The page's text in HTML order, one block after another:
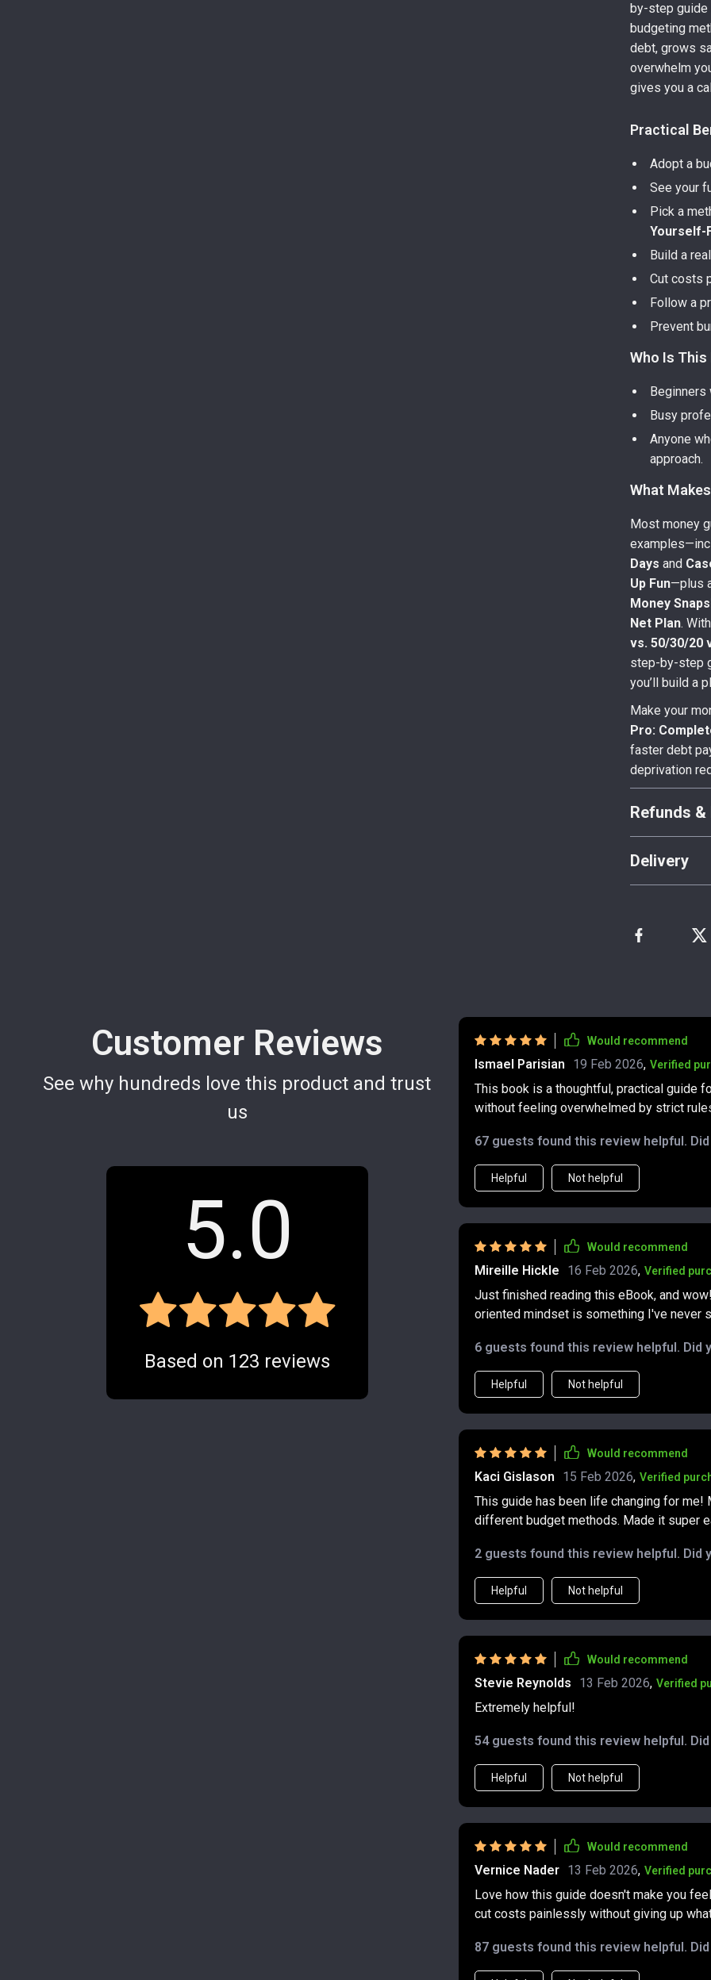
by-step guide
budgeting
debt, grows
overwhelm
gives you a
Practical
Adopt a
See your
Pick a
Yourself-
Build a
Cut costs
Follow a
Prevent
Who Is This
Beginners
Busy
Anyone
approach.
What
Most money
Days and
Up Fun—plus
Money
Net Plan.
vs. 50/30/20
step-by-step
you’ll build a
Make your
Pro:
faster debt
deprivation
Refunds &
Delivery
Customer Reviews
See why hundreds love this product and trust
us
5.0
Based on 123 reviews
Would recommend
Ismael Parisian 19 Feb 2026, Verified
This book is a thoughtful, practical guide
without feeling overwhelmed by strict
— it’s clear, straightforward, and genuinely approachable. The author
money management into manageable
your income and spending. This is
I found the sections on handling
can feel stressful and uncertain, and turn
tips are practical, easy to follow, and can be applied right
case studies woven throughout the book.
stories from people who’ve faced
struggling to save, or simply trying to
appreciated that the book doesn’t
building steady, sustainable habits that
it feel trustworthy and realistic. By the end, I felt like I’d not only learned new strategies but also
gained a better mindset for managing
adaptable, and free from unnecessary
supportive companion for anyone aiming
67 guests found this review helpful. Did
Helpful Not helpful
Would recommend
Mireille Hickle 16 Feb 2026, Verified
Just finished reading this eBook, and
oriented mindset is something I've never
6 guests found this review helpful. Did
Helpful Not helpful
Would recommend
Kaci Gislason 15 Feb 2026, Verified
This guide has been life changing for
different budget methods. Made it super
2 guests found this review helpful. Did
Helpful Not helpful
Would recommend
Stevie Reynolds 13 Feb 2026, Verified
Extremely helpful!
54 guests found this review helpful. Did
Helpful Not helpful
Would recommend
Vernice Nader 13 Feb 2026, Verified
Love how this guide doesn't make you
cut costs painlessly without giving up
87 guests found this review helpful. Did